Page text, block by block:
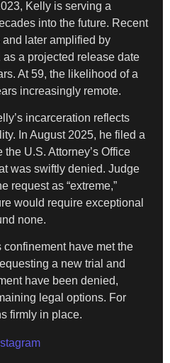
Kelly is serving a
into the future. Recent
and later amplified by
a projected release date
At 59, the likelihood of a
increasingly remote.
incarceration reflects
In August 2025, he filed a
U.S. Attorney’s Office
was swiftly denied. Judge
request as “extreme,”
would require exceptional
none.
confinement have met the
a new trial and
have been denied,
legal options. For
firmly in place.